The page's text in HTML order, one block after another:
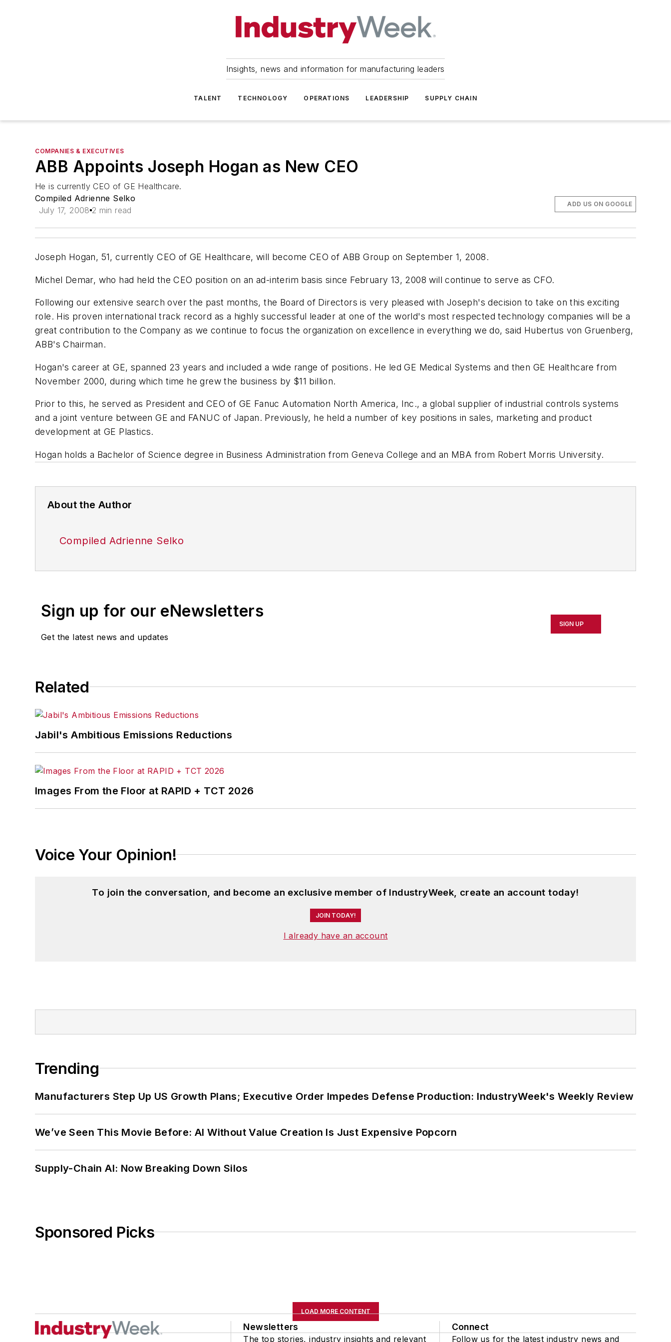
Insights, news and information for manufacturing leaders
TALENT TECHNOLOGY OPERATIONS LEADERSHIP SUPPLY CHAIN
COMPANIES & EXECUTIVES
ABB Appoints Joseph Hogan as New CEO
He is currently CEO of GE Healthcare.
Compiled Adrienne Selko
July 17, 2008 2 min read
ADD US ON GOOGLE
Joseph Hogan, 51, currently CEO of GE Healthcare, will become CEO of ABB Group on September 1, 2008.
Michel Demar, who had held the CEO position on an ad-interim basis since February 13, 2008 will continue to serve as CFO.
Following our extensive search over the past months, the Board of Directors is very pleased with Joseph's decision to take on this exciting
role. His proven international track record as a highly successful leader at one of the world's most respected technology companies will be a
great contribution to the Company as we continue to focus the organization on excellence in everything we do, said Hubertus von Gruenberg,
ABB's Chairman.
Hogan's career at GE, spanned 23 years and included a wide range of positions. He led GE Medical Systems and then GE Healthcare from
November 2000, during which time he grew the business by $11 billion.
Prior to this, he served as President and CEO of GE Fanuc Automation North America, Inc., a global supplier of industrial controls systems
and a joint venture between GE and FANUC of Japan. Previously, he held a number of key positions in sales, marketing and product
development at GE Plastics.
Hogan holds a Bachelor of Science degree in Business Administration from Geneva College and an MBA from Robert Morris University.
About the Author
Compiled Adrienne Selko
Sign up for our eNewsletters
Get the latest news and updates
SIGN UP
Related
Jabil's Ambitious Emissions Reductions
Images From the Floor at RAPID + TCT 2026
Voice Your Opinion!
To join the conversation, and become an exclusive member of IndustryWeek, create an account today!
JOIN TODAY!
I already have an account
Trending
Manufacturers Step Up US Growth Plans; Executive Order Impedes Defense Production: IndustryWeek's Weekly Review
We’ve Seen This Movie Before: AI Without Value Creation Is Just Expensive Popcorn
Supply-Chain AI: Now Breaking Down Silos
Sponsored Picks
LOAD MORE CONTENT
Newsletters
The top stories, industry insights and relevant
Connect
Follow us for the latest industry news and